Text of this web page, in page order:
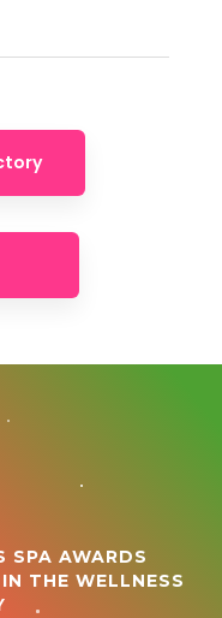
SPA AWARDS
THE WELLNESS